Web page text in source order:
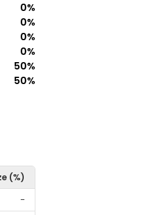
0%
0%
0%
0%
50%
50%
(%)
-